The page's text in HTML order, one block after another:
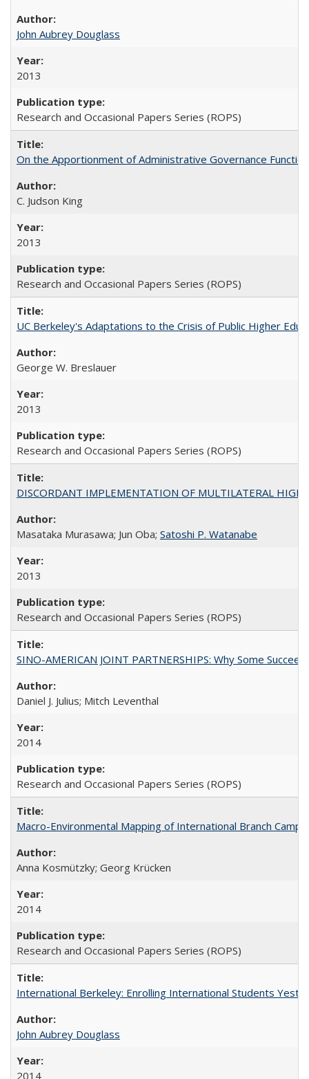
John Aubrey Douglass
2013
Research and Occasional Papers Series (ROPS)
On the Apportionment of Administrative Governance
C. Judson King
2013
Research and Occasional Papers Series (ROPS)
UC Berkeley's Adaptations to the Crisis of Public Higher
George W. Breslauer
2013
Research and Occasional Papers Series (ROPS)
DISCORDANT IMPLEMENTATION OF MULTILATERAL
Masataka Murasawa; Jun Oba; Satoshi P. Watanabe
2013
Research and Occasional Papers Series (ROPS)
SINO-AMERICAN JOINT PARTNERSHIPS: Why Some
Daniel J. Julius; Mitch Leventhal
2014
Research and Occasional Papers Series (ROPS)
Macro-Environmental Mapping of International Branch
Anna Kosmützky; Georg Krücken
2014
Research and Occasional Papers Series (ROPS)
International Berkeley: Enrolling International Students
John Aubrey Douglass
2014